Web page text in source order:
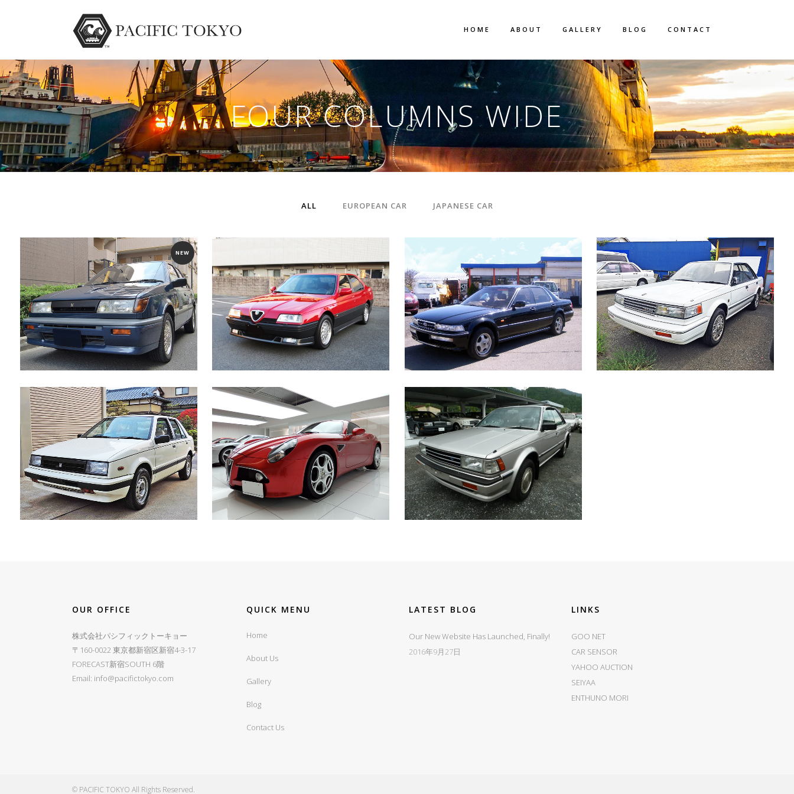
HOME ABOUT GALLERY BLOG CONTACT
FOUR COLUMNS WIDE
ALL EUROPEAN CAR JAPANESE CAR
NEW
ISUZU GEMINI IRMSCHER
Japanese Car
ZOOM VIEW
ALFA ROMEO 164 Q4
European Car
ZOOM VIEW
HONDA ACCORD INSPIRE AG-I
Japanese Car
ZOOM VIEW
NISSAN BLUEBIRD MAXIMA
Japanese Car
ZOOM VIEW
ISUZU GEMINI DIESEL TURBO
Japanese Car
ZOOM VIEW
ALFA ROMEO 8C
European Car
ZOOM VIEW
NISSAN BLUEBIRD SLX-G
Japanese Car
ZOOM VIEW
OUR OFFICE
株式会社パシフィックトーキョー
〒160-0022 東京都新宿区新宿4-3-17
FORECAST新宿SOUTH 6階
Email: info@pacifictokyo.com
QUICK MENU
Home
About Us
Gallery
Blog
Contact Us
LATEST BLOG
Our New Website Has Launched, Finally!
2016年9月27日
LINKS
GOO NET
CAR SENSOR
YAHOO AUCTION
SEIYAA
ENTHUNO MORI
© PACIFIC TOKYO All Rights Reserved.